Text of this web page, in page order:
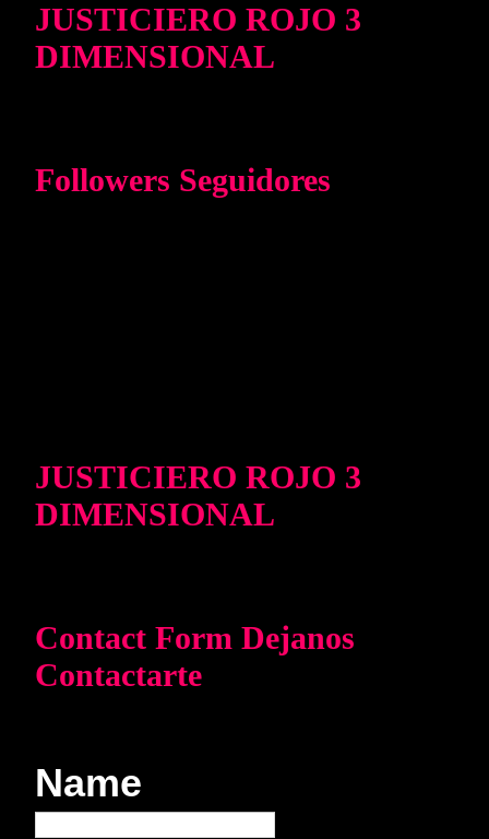
JUSTICIERO ROJO 3
DIMENSIONAL
Followers Seguidores
JUSTICIERO ROJO 3
DIMENSIONAL
Contact Form Dejanos
Contactarte
Name